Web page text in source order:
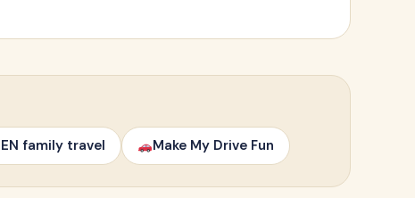
family travel Make My Drive Fun